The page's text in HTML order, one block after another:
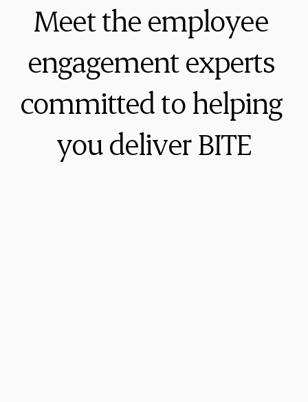
Meet the employee
engagement experts
committed to helping
you deliver BITE